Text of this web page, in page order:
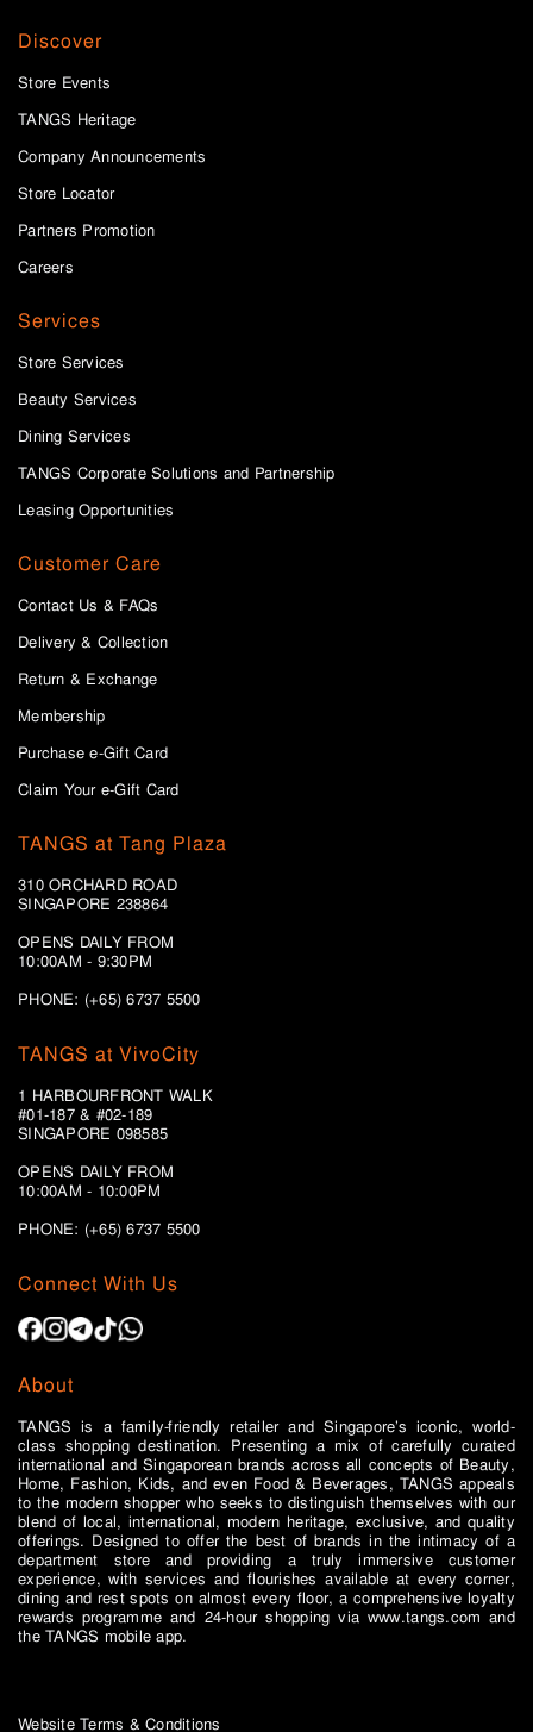
Discover
Store Events
TANGS Heritage
Company Announcements
Store Locator
Partners Promotion
Careers
Services
Store Services
Beauty Services
Dining Services
TANGS Corporate Solutions and Partnership
Leasing Opportunities
Customer Care
Contact Us & FAQs
Delivery & Collection
Return & Exchange
Membership
Purchase e-Gift Card
Claim Your e-Gift Card
TANGS at Tang Plaza
310 ORCHARD ROAD
SINGAPORE 238864
OPENS DAILY FROM
10:00AM - 9:30PM
PHONE: (+65) 6737 5500
Connect With Us
About
TANGS is a family-friendly retailer and Singapore’s iconic, world-
class shopping destination. Presenting a mix of carefully curated
international and Singaporean brands across all concepts of Beauty,
Home, Fashion, Kids, and even Food & Beverages, TANGS appeals
to the modern shopper who seeks to distinguish themselves with our
blend of local, international, modern heritage, exclusive, and quality
offerings. Designed to offer the best of brands in the intimacy of a
department store and providing a truly immersive customer
experience, with services and flourishes available at every corner,
dining and rest spots on almost every floor, a comprehensive loyalty
rewards programme and 24-hour shopping via www.tangs.com and
the TANGS mobile app.
TANGS at VivoCity
1 HARBOURFRONT WALK
#01-187 & #02-189
SINGAPORE 098585
OPENS DAILY FROM
10:00AM - 10:00PM
PHONE: (+65)6737 5500
Website Terms & Conditions